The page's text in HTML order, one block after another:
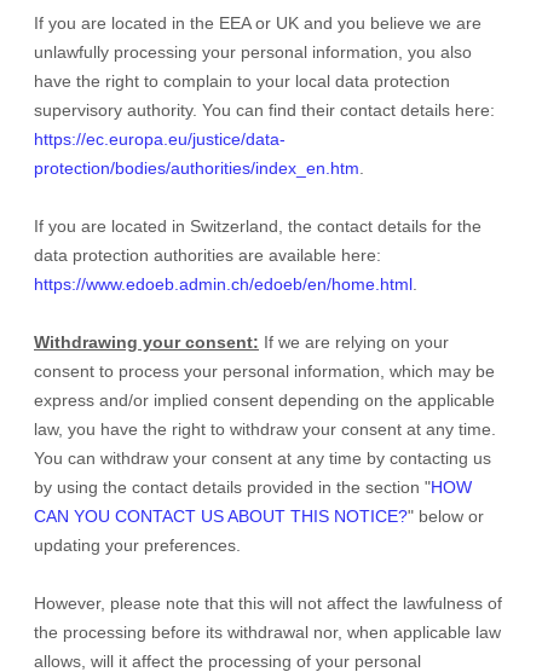
If you are located in the EEA or UK and you believe we are
unlawfully processing your personal information, you also
have the right to complain to your local data protection
supervisory authority. You can find their contact details here:
https://ec.europa.eu/justice/data-
protection/bodies/authorities/index_en.htm
If you are located in Switzerland, the contact details for the
data protection authorities are available here:
https://www.edoeb.admin.ch/edoeb/en/home.html
Withdrawing your consent: If we are relying on your
consent to process your personal information, which may be
express and/or implied consent depending on the applicable
law, you have the right to withdraw your consent at any time.
You can withdraw your consent at any time by contacting us
by using the contact details provided in the section "HOW
CAN YOU CONTACT US ABOUT THIS NOTICE?" below or
updating your preferences
However, please note that this will not affect the lawfulness of
the processing before its withdrawal nor, when applicable law
allows, will it affect the processing of your personal